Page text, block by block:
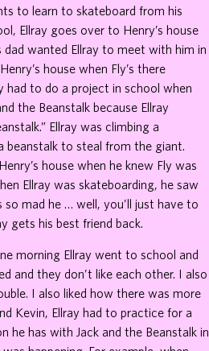
to learn to skateboard from his
Ellray goes over to Henry’s house
dad wanted Ellray to meet with him in
house when Fly’s there
had to do a project in school when
the Beanstalk because Ellray
Ellray was climbing a
beanstalk to steal from the giant.
house when he knew Fly was
Ellray was skateboarding, he saw
mad he … well, you’ll just have to
gets his best friend back.
morning Ellray went to school and
and they don’t like each other. I also
I also liked how there was more
Kevin, Ellray had to practice for a
he has with Jack and the Beanstalk in